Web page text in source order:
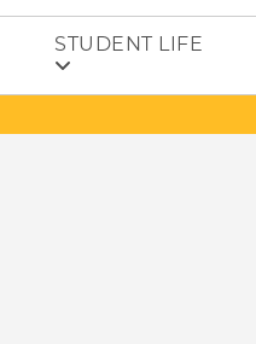
STUDENT LIFE